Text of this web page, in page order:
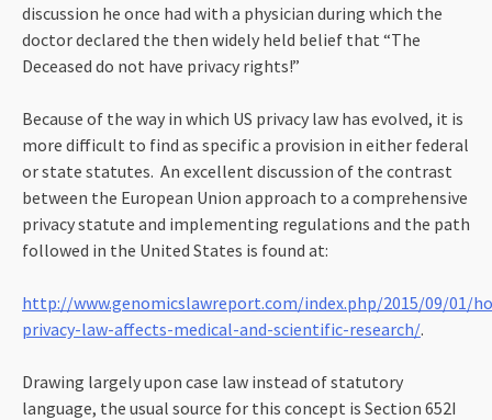
discussion he once had with a physician during which the
doctor declared the then widely held belief that “The
Deceased do not have privacy rights!”
Because of the way in which US privacy law has evolved, it is
more difficult to find as specific a provision in either federal
or state statutes. An excellent discussion of the contrast
between the European Union approach to a comprehensive
privacy statute and implementing regulations and the path
followed in the United States is found at:
http://www.genomicslawreport.com/index.php/2015/09/01/
privacy-law-affects-medical-and-scientific-research/.
Drawing largely upon case law instead of statutory
language, the usual source for this concept is Section 652I